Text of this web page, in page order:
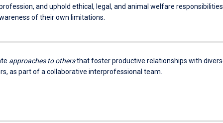
and uphold ethical, legal, and animal welfare
of their own limitations.
approaches to othersthat foster productive relationships with
as part of a collaborative interprofessional team.